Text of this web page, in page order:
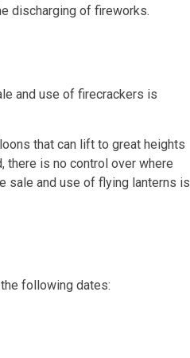
discharging of fireworks.
and use of firecrackers is
that can lift to great heights
there is no control over where
sale and use of flying lanterns is
following dates: